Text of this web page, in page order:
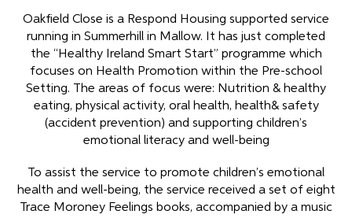
Oakfield Close is a Respond Housing supported service
running in Summerhill in Mallow. It has just completed
the “Healthy Ireland Smart Start” programme which
focuses on Health Promotion within the Pre-school
Setting. The areas of focus were: Nutrition & healthy
eating, physical activity, oral health, health& safety
(accident prevention) and supporting children’s
emotional literacy and well-being
To assist the service to promote children’s emotional
health and well-being, the service received a set of eight
Trace Moroney Feelings books, accompanied by a music